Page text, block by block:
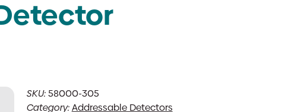
SKU:58000-305
Category:Addressable Detectors